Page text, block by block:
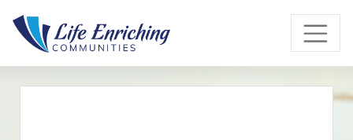
Skip to Main Content